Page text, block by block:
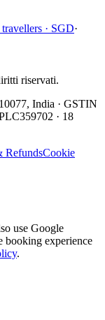
· SGD·
riservati.
India · GSTIN
· 18
RefundsCookie
use Google
booking experience
.